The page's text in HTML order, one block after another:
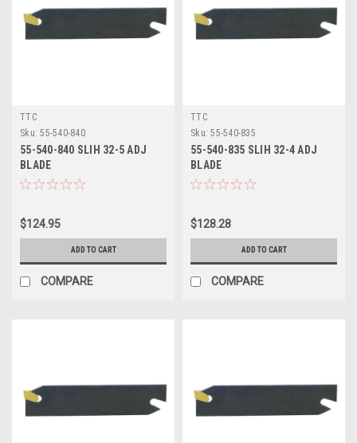
TTC
Sku: 55-540-840
55-540-840 SLIH 32-5 ADJ
BLADE
$124.95
ADD TO CART
COMPARE
TTC
Sku: 55-540-835
55-540-835 SLIH 32-4 ADJ
BLADE
$128.28
ADD TO CART
COMPARE